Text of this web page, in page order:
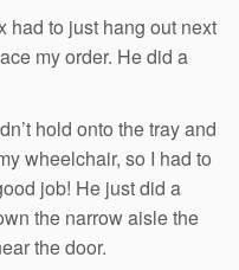
had to just hang out next
my order. He did a
hold onto the tray and
wheelchair, so I had to
job! He just did a
the narrow aisle the
the door.